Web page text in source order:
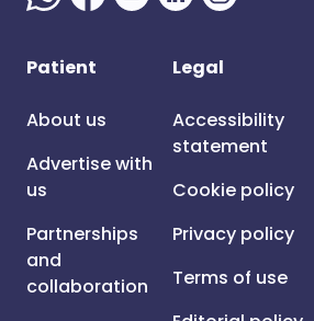
Patient
About us
Advertise with
us
Partnerships
and
collaboration
Legal
Accessibility
statement
Cookie policy
Privacy policy
Terms of use